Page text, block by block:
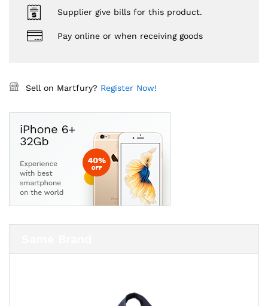
Supplier give bills for this product.
Pay online or when receiving goods
Sell on Martfury? Register Now!